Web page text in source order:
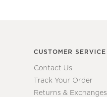
CUSTOMER SERVICE
Contact Us
Track Your Order
Returns & Exchanges